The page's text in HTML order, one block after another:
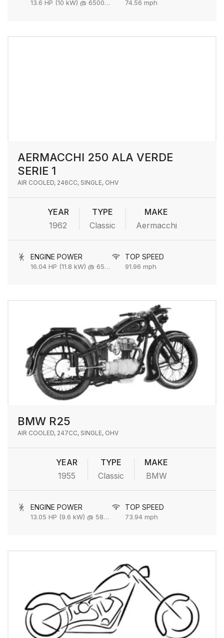
13.6 HP (10 kW) @ 6500 rpm 74.56 mph
AERMACCHI 250 ALA VERDE
SERIE 1
AIR COOLED, 246CC, SINGLE, OHV
YEAR
1962
TYPE
Classic
MAKE
Aermacchi
ENGINE POWER
16.04 HP (11.8 kW) @ 6500 rpm
TOP SPEED
91.96 mph
BMW R25
AIR COOLED, 247CC, SINGLE, OHV
YEAR
1955
TYPE
Classic
MAKE
BMW
ENGINE POWER
13.05 HP (9.6 kW) @ 5800 rpm
TOP SPEED
73.94 mph